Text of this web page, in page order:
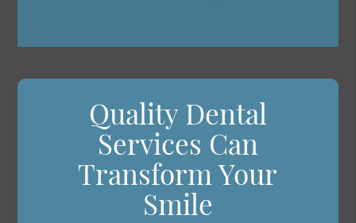
Quality Dental
Services Can
Transform Your
Smile